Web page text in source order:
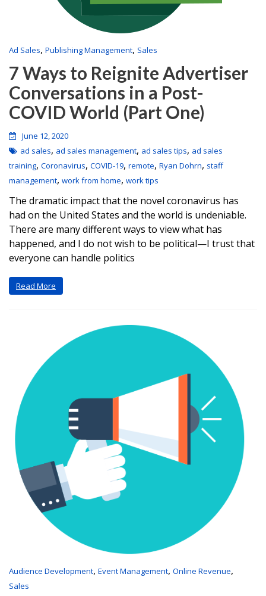
Ad Sales, Publishing Management, Sales
7 Ways to Reignite Advertiser
Conversations in a Post-
COVID World (Part One)
June 12, 2020
ad sales, ad sales management, ad sales tips, ad sales
training, Coronavirus, COVID-19, remote, Ryan Dohrn, staff
management, work from home, work tips
The dramatic impact that the novel coronavirus has
had on the United States and the world is undeniable.
There are many different ways to view what has
happened, and I do not wish to be political—I trust that
everyone can handle politics
Read More
Audience Development, Event Management, Online Revenue,
Sales